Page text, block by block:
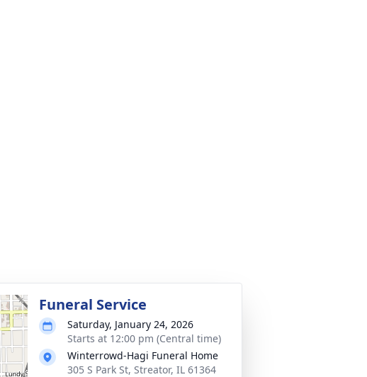
Funeral Service
Saturday, January 24, 2026
Starts at 12:00 pm (Central time)
Winterrowd-Hagi Funeral Home
305 S Park St, Streator, IL 61364